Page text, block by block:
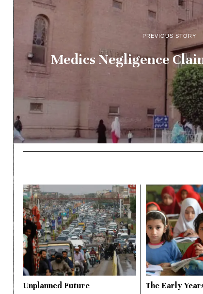
PREVIOUS STORY
Medics Negligence
Unplanned Future The Early